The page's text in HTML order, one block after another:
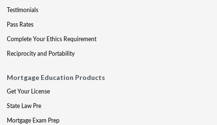
Testimonials
Pass Rates
Complete Your Ethics Requirement
Reciprocity and Portability
Mortgage Education Products
Get Your License
State Law Pre
Mortgage Exam Prep